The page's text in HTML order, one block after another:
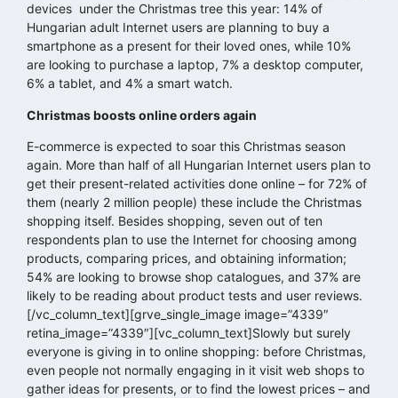
devices under the Christmas tree this year: 14% of
Hungarian adult Internet users are planning to buy a
smartphone as a present for their loved ones, while 10%
are looking to purchase a laptop, 7% a desktop computer,
6% a tablet, and 4% a smart watch.
Christmas boosts online orders again
E-commerce is expected to soar this Christmas season
again. More than half of all Hungarian Internet users plan to
get their present-related activities done online – for 72% of
them (nearly 2 million people) these include the Christmas
shopping itself. Besides shopping, seven out of ten
respondents plan to use the Internet for choosing among
products, comparing prices, and obtaining information;
54% are looking to browse shop catalogues, and 37% are
likely to be reading about product tests and user reviews.
[/vc_column_text][grve_single_image image=”4339″
retina_image=”4339″][vc_column_text]Slowly but surely
everyone is giving in to online shopping: before Christmas,
even people not normally engaging in it visit web shops to
gather ideas for presents, or to find the lowest prices – and